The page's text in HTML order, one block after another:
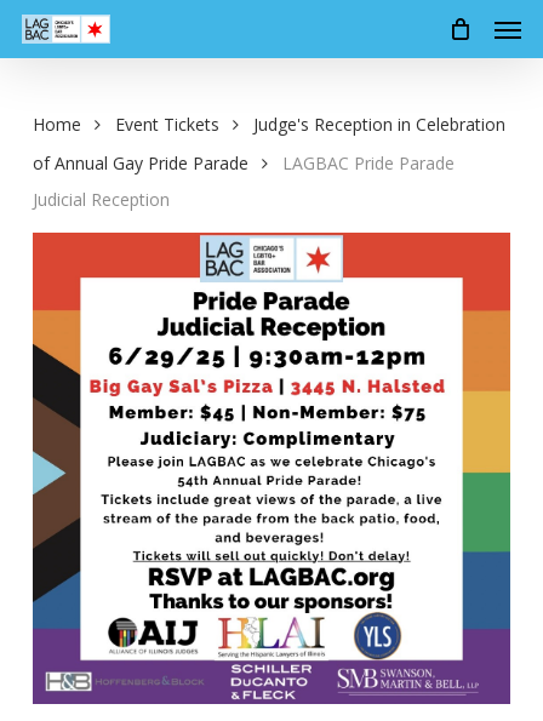
Skip
Home Event Tickets
Judge's Reception in Celebration
of Annual Gay Pride Parade
LAGBAC Pride Parade
Judicial Reception